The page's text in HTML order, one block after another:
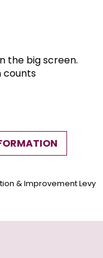
the big screen.
counts
& Improvement Levy